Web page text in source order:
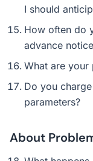
I should
How often do
advance
What are your
Do you
parameters?
About